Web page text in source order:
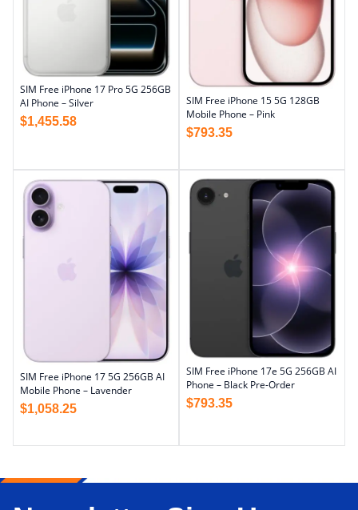
SIM Free iPhone 17 Pro 5G 256GB
AI Phone – Silver
$1,455.58
SIM Free iPhone 15 5G 128GB
Mobile Phone – Pink
$793.35
SIM Free iPhone 17 5G 256GB AI
Mobile Phone – Lavender
$1,058.25
SIM Free iPhone 17e 5G 256GB AI
Phone – Black Pre-Order
$793.35